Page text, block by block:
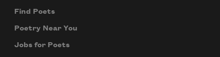
Find Poets
Poetry Near You
Jobs for Poets